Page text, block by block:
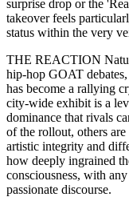
surprise drop or the
takeover feels
status within the very
THE REACTION
hip-hop GOAT
has become a rallying
city-wide exhibit is a
dominance that rivals
of the rollout, others
artistic integrity and
how deeply ingrained
consciousness, with
passionate discourse.